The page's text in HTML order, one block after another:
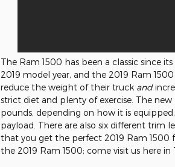
The Ram 1500 has been a classic since
2019 model year, and the 2019 Ram
reduce the weight of their truck and
strict diet and plenty of exercise. The
pounds, depending on how it is
payload. There are also six different trim
that you get the perfect 2019 Ram 1500
the 2019 Ram 1500; come visit us here